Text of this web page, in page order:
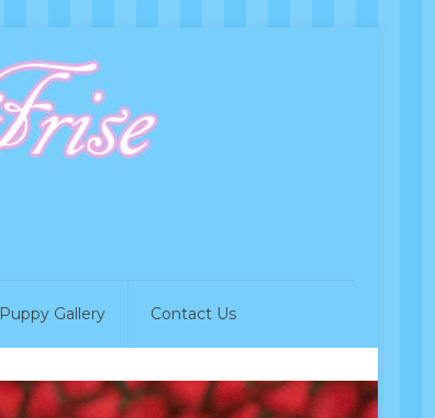
Puppy Gallery Contact Us